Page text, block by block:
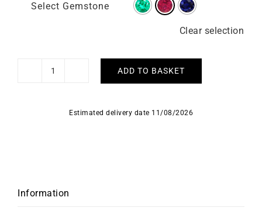
Select Gemstone
Clear selection
Shining
ADD TO BASKET
Estimated delivery date 11/08/2026
Information